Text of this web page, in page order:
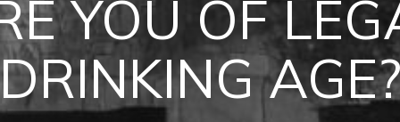
YOU OF
DRINKING